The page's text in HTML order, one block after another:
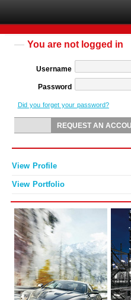
You are not logged in
Username
Password
Did you forget your password?
View Profile
View Portfolio